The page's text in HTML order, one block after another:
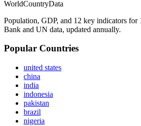
WorldCountryData
Population, GDP, and 12 key indicators for
Bank and UN data, updated annually.
Popular Countries
united states
china
india
indonesia
pakistan
brazil
nigeria